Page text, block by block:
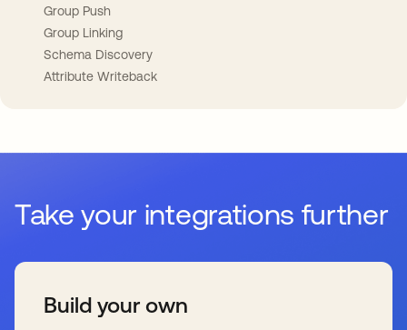
Group Push
Group Linking
Schema Discovery
Attribute Writeback
Take your integrations further
Build your own